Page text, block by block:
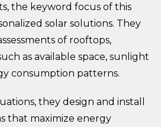
the keyword focus of this
solar solutions. They
of rooftops,
as available space, sunlight
consumption patterns.
they design and install
that maximize energy